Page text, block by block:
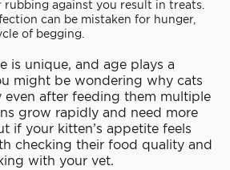
rubbing against you result in treats.
can be mistaken for hunger,
of begging.
is unique, and age plays a
might be wondering why cats
even after feeding them multiple
grow rapidly and need more
if your kitten’s appetite feels
checking their food quality and
with your vet.